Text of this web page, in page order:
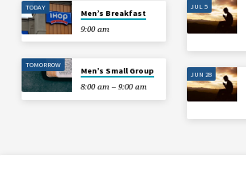
TODAY
Men’s Breakfast
9:00 am
TOMORROW
Men’s Small Group
8:00 am – 9:00 am
JUL 5
JUN 28